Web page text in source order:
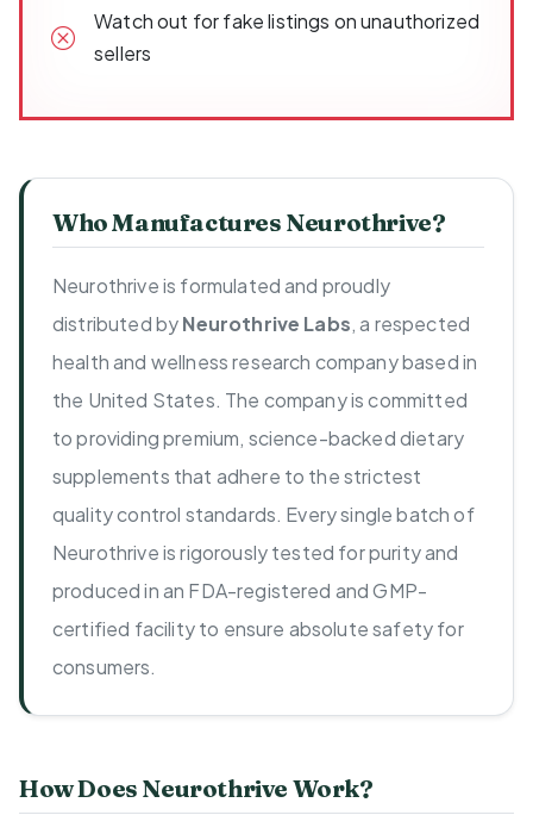
Watch out for fake listings on unauthorized
sellers
Who Manufactures Neurothrive?
Neurothrive is formulated and proudly
distributed byNeurothrive Labs, a respected
health and wellness research company based in
the United States. The company is committed
to providing premium, science-backed dietary
supplements that adhere to the strictest
quality control standards. Every single batch of
Neurothrive is rigorously tested for purity and
produced in an FDA-registered and GMP-
certified facility to ensure absolute safety for
consumers.
How Does Neurothrive Work?